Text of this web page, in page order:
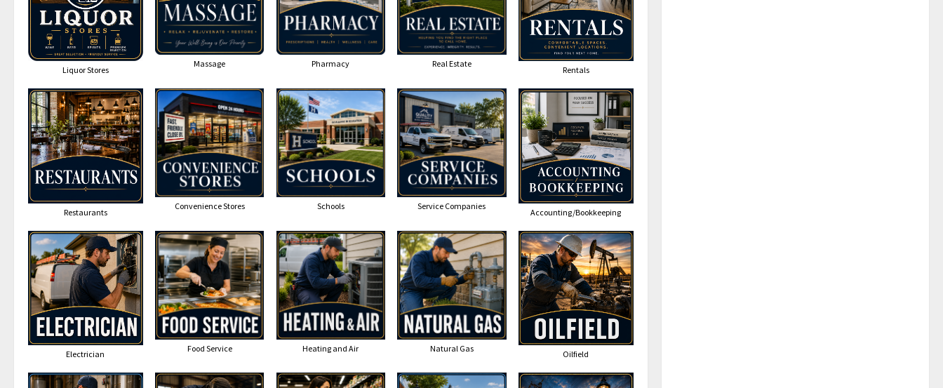
Liquor Stores
Massage Pharmacy Real Estate
Rentals
Restaurants
Convenience Stores Schools Service Companies
Accounting/Bookkeeping
Electrician
Food Service Heating and Air Natural Gas
Oilfield